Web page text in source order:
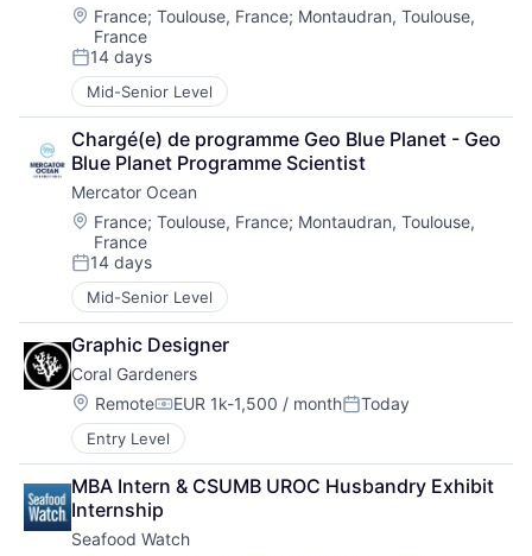
Location:
France;Toulouse, France; Montaudran, Toulouse,
France
Posted:
14 days
Mid-Senior Level
Chargé(e) de programme Geo Blue Planet - Geo
Blue Planet Programme Scientist
Mercator Ocean
Location:
France;Toulouse, France; Montaudran, Toulouse,
France
Posted:
14 days
Mid-Senior Level
Graphic Designer
Coral Gardeners
Location:
RemoteCompensation:
EUR 1k-1,500 / monthPosted:
Today
Entry Level
MBA Intern & CSUMB UROC Husbandry Exhibit
Internship
Seafood Watch